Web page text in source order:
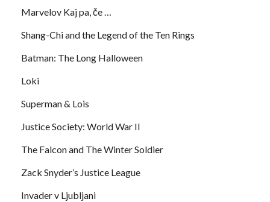
Marvelov Kaj pa, če …
Shang-Chi and the Legend of the Ten Rings
Batman: The Long Halloween
Loki
Superman & Lois
Justice Society: World War II
The Falcon and The Winter Soldier
Zack Snyder’s Justice League
Invader v Ljubljani